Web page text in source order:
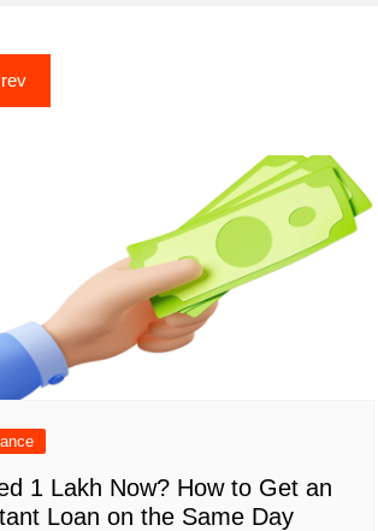
1 Lakh Now? How to Get an
Loan on the Same Day